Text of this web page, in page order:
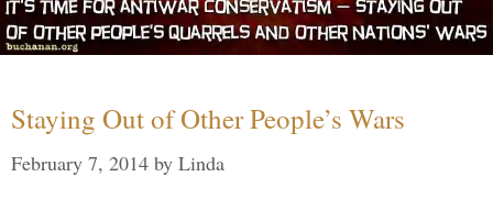
Staying Out of Other People’s Wars
February 7, 2014 by Linda